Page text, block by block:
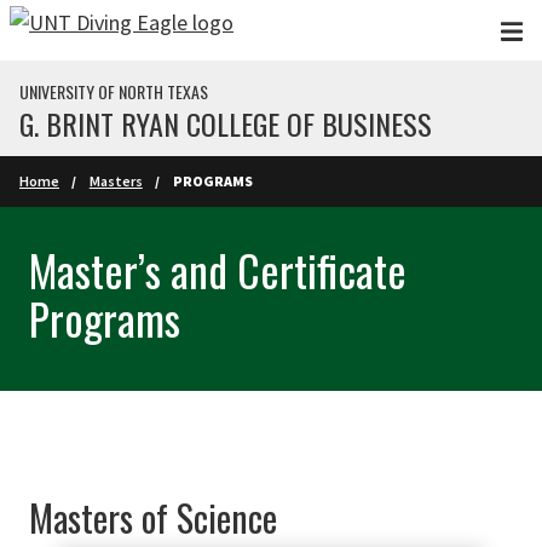
Skip to main content
UNIVERSITY OF NORTH TEXAS
G. BRINT RYAN COLLEGE OF BUSINESS
Home Masters PROGRAMS
Master’s and Certificate
Programs
Masters of Science